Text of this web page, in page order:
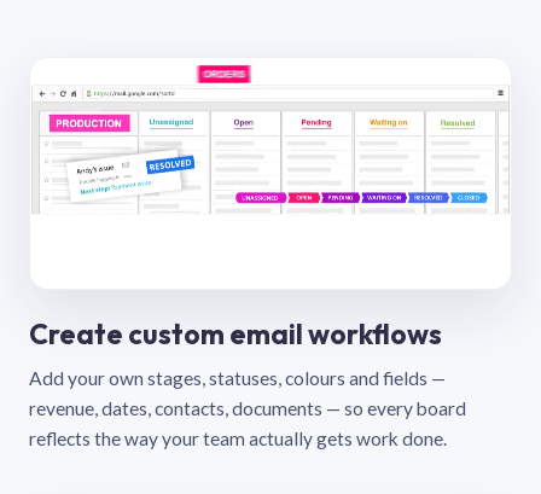
Create custom email workflows
Add your own stages, statuses, colours and fields —
revenue, dates, contacts, documents — so every board
reflects the way your team actually gets work done.